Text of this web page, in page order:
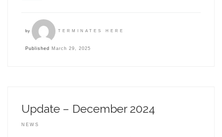
by TERMINATES HERE
Published March 29, 2025
Update – December 2024
NEWS